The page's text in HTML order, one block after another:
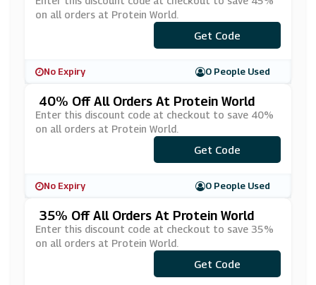
on all orders at Protein World.
***IL45
Get Code
No Expiry 0 People Used
40% Off All Orders At Protein World
Enter this discount code at checkout to save 40%
on all orders at Protein World.
***40
Get Code
No Expiry 0 People Used
35% Off All Orders At Protein World
Enter this discount code at checkout to save 35%
on all orders at Protein World.
***TSGO
Get Code